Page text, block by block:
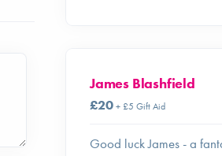
James Blashfield
£20+ £5 Gift Aid
Good luck James - a